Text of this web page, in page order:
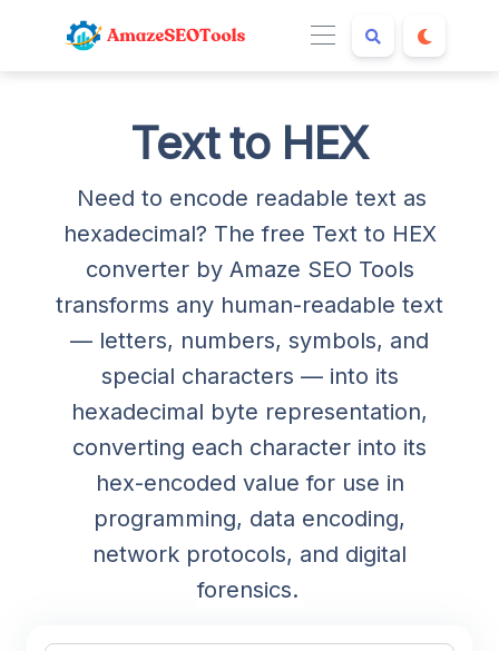
Text to HEX
Need to encode readable text as
hexadecimal? The free Text to HEX
converter by Amaze SEO Tools
transforms any human-readable text
— letters, numbers, symbols, and
special characters — into its
hexadecimal byte representation,
converting each character into its
hex-encoded value for use in
programming, data encoding,
network protocols, and digital
forensics.